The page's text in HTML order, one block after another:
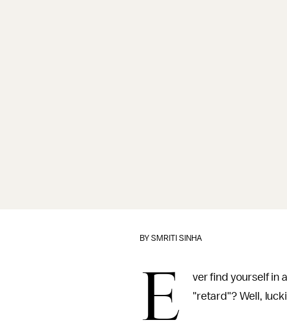
BYSMRITI SINHA
E
ver find yourself in
"retard"? Well,